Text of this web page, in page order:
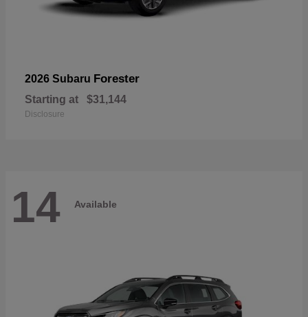
2026 Subaru Forester
Starting at $31,144
Disclosure
14 Available